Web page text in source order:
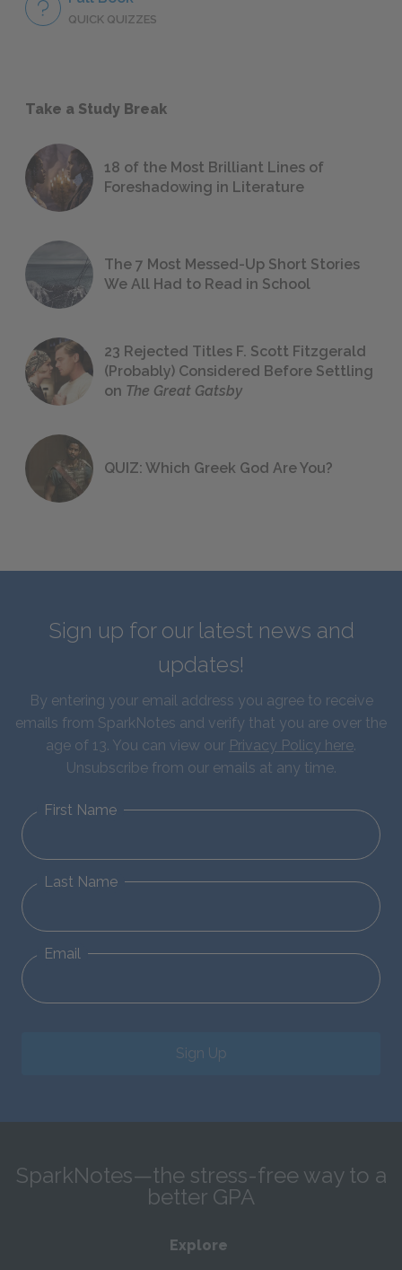
QUICK QUIZZES
Take a Study Break
18 of the Most Brilliant Lines of
Foreshadowing in Literature
The 7 Most Messed-Up Short Stories
We All Had to Read in School
23 Rejected Titles F. Scott Fitzgerald
(Probably) Considered Before Settling
on The Great Gatsby
QUIZ: Which Greek God Are You?
Sign up for our latest news and
updates!
By entering your email address you agree to receive
emails from SparkNotes and verify that you are over the
age of 13. You can view our Privacy Policy here.
Unsubscribe from our emails at any time.
First Name
Last Name
Email
Sign Up
SparkNotes—the stress-free way to a
better GPA
Explore